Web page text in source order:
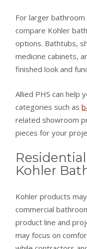
For larger
compare Kohler
options. Bathtubs,
medicine cabinets,
finished look and
Allied PHS can help
categories such as
related showroom
pieces for your
Kohler
Kohler products
commercial
product line and
may focus on